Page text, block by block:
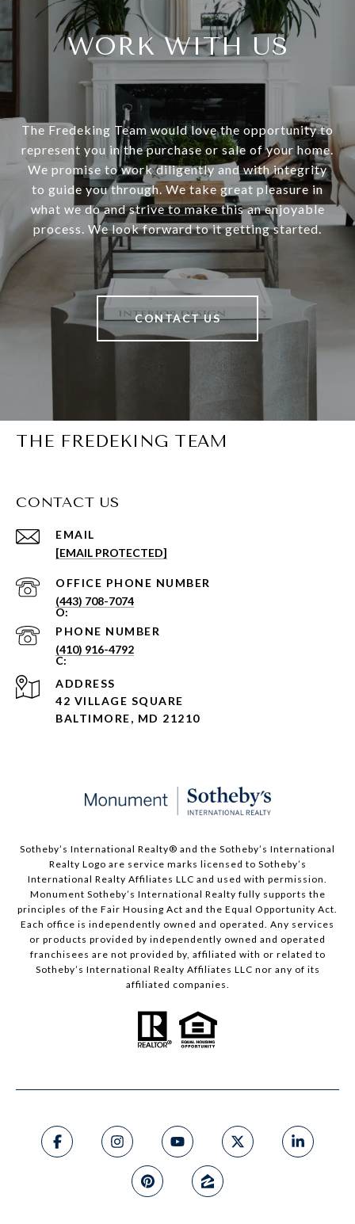
WORK WITH US
The Fredeking Team would love the opportunity to
represent you in the purchase or sale of your home.
We promise to work diligently and with integrity
to guide you through. We take great pleasure in
what we do and strive to make this an enjoyable
process. We look forward to it getting started.
CONTACT US
THE FREDEKING TEAM
CONTACT US
EMAIL
[EMAIL PROTECTED]
PHONE NUMBER
(443) 708-7074
PHONE NUMBER
(410) 916-4792
ADDRESS
42 VILLAGE SQUARE
BALTIMORE, MD 21210
Sotheby’s International Realty®️ and the Sotheby’s International
Realty Logo are service marks licensed to Sotheby’s
International Realty Affiliates LLC and used with permission.
Monument Sotheby’s International Realty fully supports the
principles of the Fair Housing Act and the Equal Opportunity Act.
Each office is independently owned and operated. Any services
or products provided by independently owned and operated
franchisees are not provided by, affiliated with or related to
Sotheby’s International Realty Affiliates LLC nor any of its
affiliated companies.